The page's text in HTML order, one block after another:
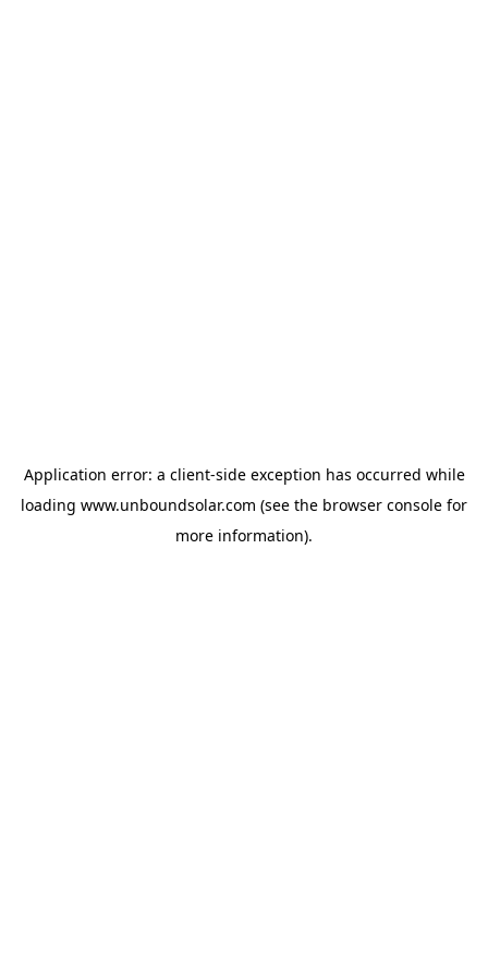
Application error: a client-side exception has occurred while
loading www.unboundsolar.com (see the browser console for
more information).